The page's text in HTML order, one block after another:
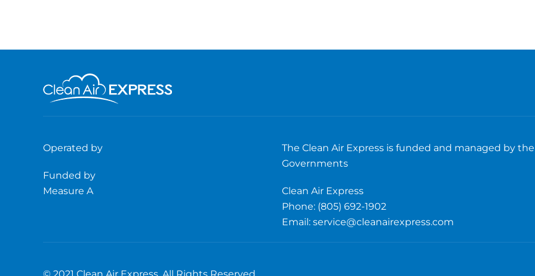
Operated by
Funded by
Measure A
The Clean Air Express is funded and managed by
Governments
Clean Air Express
Phone: (805) 692-1902
Email: service@cleanairexpress.com